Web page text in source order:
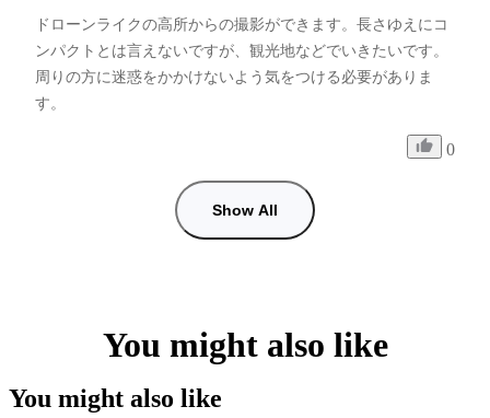
ドローンライクの高所からの撮影ができます。長さゆえにコ
ンパクトとは言えないですが、観光地などでいきたいです。
周りの方に迷惑をかかけないよう気をつける必要がありま
す。
0
Show All
You might also like
You might also like